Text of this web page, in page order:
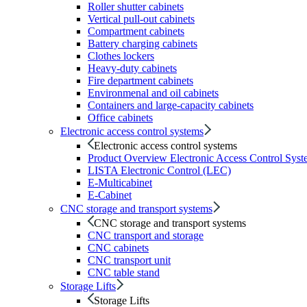
Roller shutter cabinets
Vertical pull-out cabinets
Compartment cabinets
Battery charging cabinets
Clothes lockers
Heavy-duty cabinets
Fire department cabinets
Environmenal and oil cabinets
Containers and large-capacity cabinets
Office cabinets
Electronic access control systems
Electronic access control systems
Product Overview Electronic Access Control
LISTA Electronic Control (LEC)
E-Multicabinet
E-Cabinet
CNC storage and transport systems
CNC storage and transport systems
CNC transport and storage
CNC cabinets
CNC transport unit
CNC table stand
Storage Lifts
Storage Lifts